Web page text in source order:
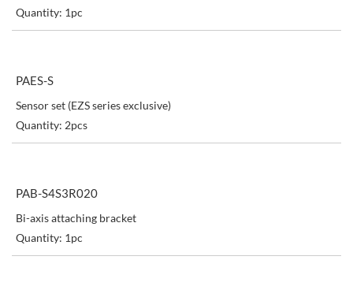
Quantity: 1pc
PAES-S
Sensor set (EZS series exclusive)
Quantity: 2pcs
PAB-S4S3R020
Bi-axis attaching bracket
Quantity: 1pc